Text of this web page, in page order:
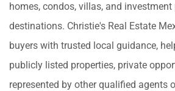
homes, condos, villas, and
destinations. Christie's Real Estate
buyers with trusted local guidance,
publicly listed properties, private
represented by other qualified agents